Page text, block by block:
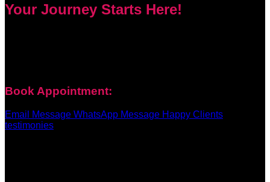
Your Journey Starts Here!
Book Appointment:
Email Message WhatsApp Message Happy Clients
testimonies